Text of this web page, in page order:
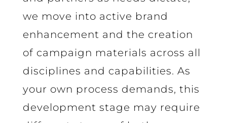
we move into active brand
enhancement and the creation
of campaign materials across all
disciplines and capabilities. As
your own process demands, this
development stage may require